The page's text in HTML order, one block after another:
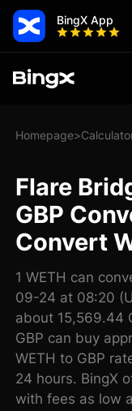
BingX App
Homepage>
Flare
GBP
Convert
1 WETH can
09-24 at 08:20
about 15,569.44
GBP can buy
WETH to GBP
24 hours. BingX
with fees as low